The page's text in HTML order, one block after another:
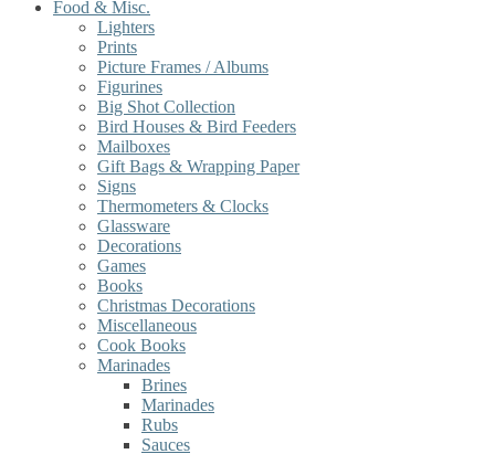
Food & Misc.
Lighters
Prints
Picture Frames / Albums
Figurines
Big Shot Collection
Bird Houses & Bird Feeders
Mailboxes
Gift Bags & Wrapping Paper
Signs
Thermometers & Clocks
Glassware
Decorations
Games
Books
Christmas Decorations
Miscellaneous
Cook Books
Marinades
Brines
Marinades
Rubs
Sauces